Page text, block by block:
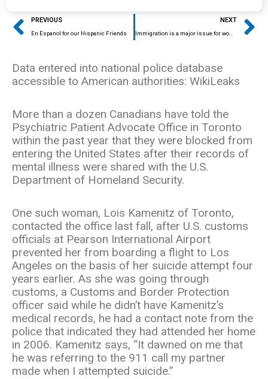
Prev
PREVIOUS
En Espanol for our Hispanic Friends
NEXT
Immigration is a major issue for women
Data entered into national police database
accessible to American authorities: WikiLeaks
More than a dozen Canadians have told the
Psychiatric Patient Advocate Office in Toronto
within the past year that they were blocked from
entering the United States after their records of
mental illness were shared with the U.S.
Department of Homeland Security.
One such woman, Lois Kamenitz of Toronto,
contacted the office last fall, after U.S. customs
officials at Pearson International Airport
prevented her from boarding a flight to Los
Angeles on the basis of her suicide attempt four
years earlier. As she was going through
customs, a Customs and Border Protection
officer said while he didn’t have Kamenitz’s
medical records, he had a contact note from the
police that indicated they had attended her home
in 2006. Kamenitz says, “It dawned on me that
he was referring to the 911 call my partner
made when I attempted suicide.”